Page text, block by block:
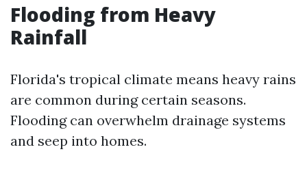
Flooding from Heavy
Rainfall
Florida's tropical climate means heavy rains
are common during certain seasons.
Flooding can overwhelm drainage systems
and seep into homes.